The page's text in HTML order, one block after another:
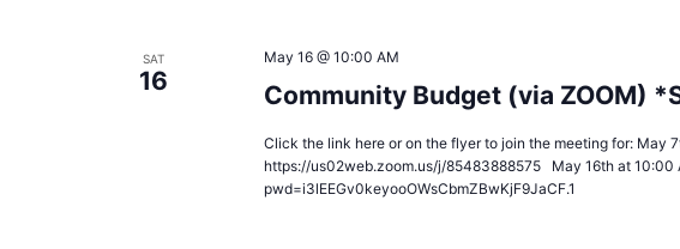
SAT
16 Community Budget (via ZOOM)
May 16 @ 10:00 AM
Click the link here or on the flyer to join the meeting for: May
https://us02web.zoom.us/j/85483888575 May 16th at
pwd=i3lEEGv0keyooOWsCbmZBwKjF9JaCF.1